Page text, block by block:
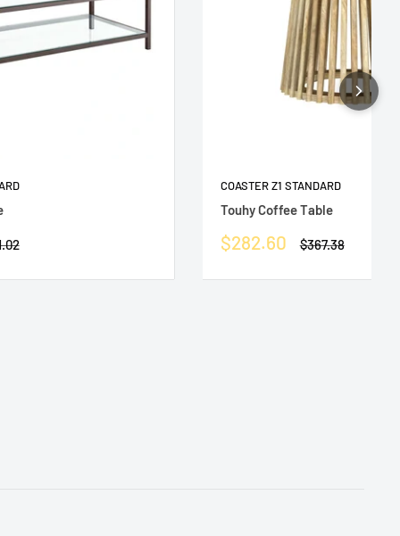
COASTER Z1 STANDARD
Touhy Coffee Table
Sale
$282.60
Regular
$367.38